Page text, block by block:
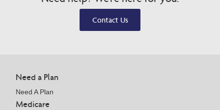
Contact Us
Need a Plan
Need A Plan
Medicare